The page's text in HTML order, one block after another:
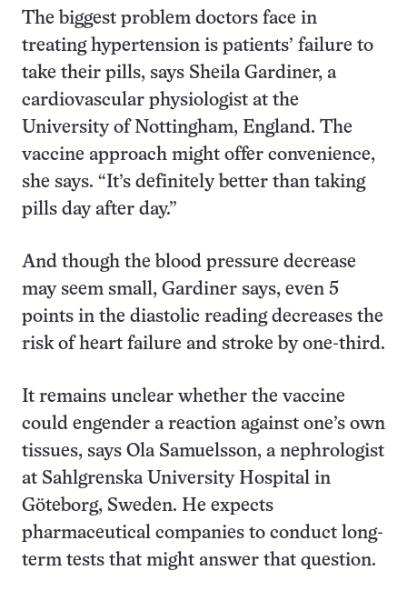
The biggest problem doctors face in
treating hypertension is patients’ failure to
take their pills, says Sheila Gardiner, a
cardiovascular physiologist at the
University of Nottingham, England. The
vaccine approach might offer convenience,
she says. “It’s definitely better than taking
pills day after day.”
And though the blood pressure decrease
may seem small, Gardiner says, even 5
points in the diastolic reading decreases the
risk of heart failure and stroke by one-third.
It remains unclear whether the vaccine
could engender a reaction against one’s own
tissues, says Ola Samuelsson, a nephrologist
at Sahlgrenska University Hospital in
Göteborg, Sweden. He expects
pharmaceutical companies to conduct long-
term tests that might answer that question.